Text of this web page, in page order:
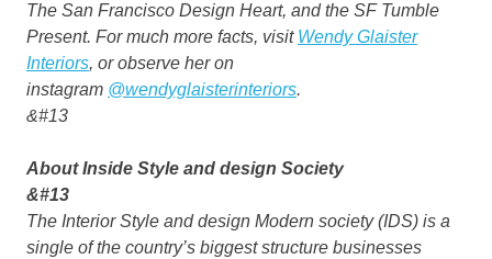
The San Francisco Design Heart, and the SF Tumble
Present. For much more facts, visit Wendy Glaister
Interiors, or observe her on
instagram @wendyglaisterinteriors.
&#13
About Inside Style and design Society
&#13
The Interior Style and design Modern society (IDS) is a
single of the country’s biggest structure businesses